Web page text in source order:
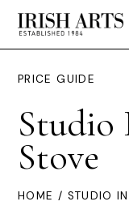
PRICE GUIDE
Stove
HOME / STUDIO